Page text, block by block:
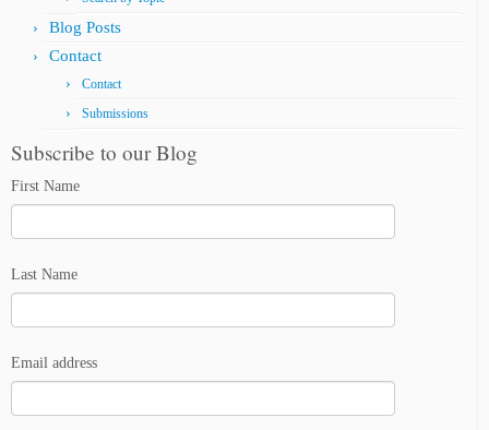
Blog Posts
Contact
Contact
Submissions
Subscribe to our Blog
First Name
Last Name
Email address